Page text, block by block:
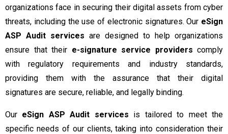
organizations face in securing their digital assets from cyber
threats, including the use of electronic signatures. Our eSign
ASP Audit services are designed to help organizations
ensure that their e-signature service providers comply
with regulatory requirements and industry standards,
providing them with the assurance that their digital
signatures are secure, reliable, and legally binding.
Our eSign ASP Audit services is tailored to meet the
specific needs of our clients, taking into consideration their